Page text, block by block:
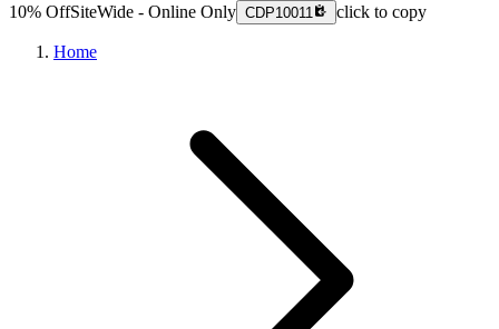
10% OffSiteWide - Online Only CDP10011 click to copy
Home